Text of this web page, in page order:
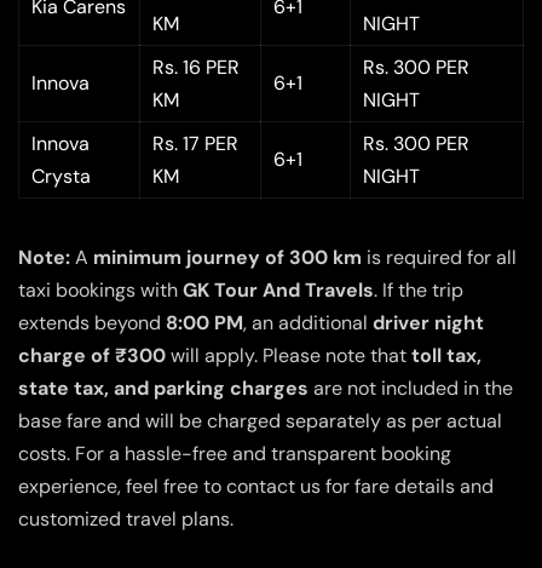
Kia Carens
KM
6+1
NIGHT
Innova
Rs. 16 PER
KM
6+1
Rs. 300 PER
NIGHT
Innova
Crysta
Rs. 17 PER
KM
6+1
Rs. 300 PER
NIGHT
Note:A minimum journey of 300 km is required for all
taxi bookings withGK Tour And Travels. If the trip
extends beyond 8:00 PM, an additional driver night
charge of ₹300will apply. Please note thattoll tax,
state tax, and parking charges are not included in the
base fare and will be charged separately as per actual
costs. For a hassle-free and transparent booking
experience, feel free to contact us for fare details and
customized travel plans.